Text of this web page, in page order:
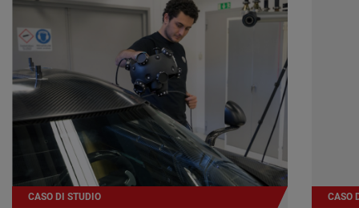
CASO DI STUDIO CASO